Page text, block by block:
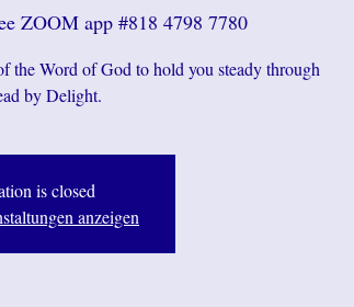
ZOOM app #818 4798 7780
the Word of God to hold you steady through
by Delight.
is closed
anzeigen